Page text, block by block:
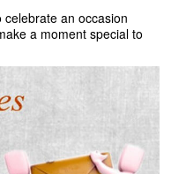
an occasion
a moment special to